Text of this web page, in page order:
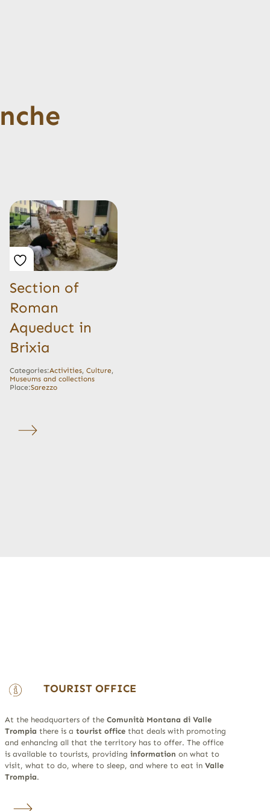
Section of
Roman
Aqueduct in
Brixia
Categories:Activities, Culture,
Museums and collections
Place:Sarezzo
TOURIST OFFICE
At the headquarters of the Comunità Montana di Valle
Trompia there is a tourist officethat deals with promoting
and enhancing all that the territory has to offer. The office
is available to tourists, providing information on what to
visit, what to do, where to sleep, and where to eat in Valle
Trompia.